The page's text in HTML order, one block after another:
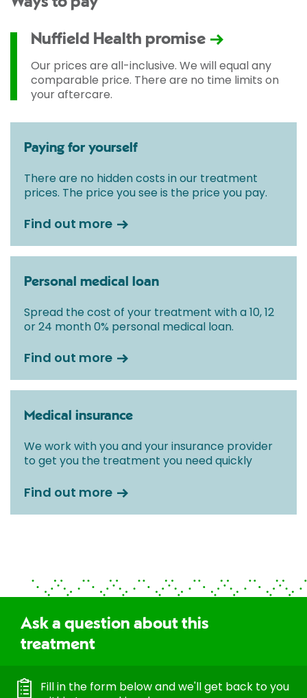
Nuffield Health promise
Our prices are all-inclusive. We will equal any
comparable price. There are no time limits on
your aftercare.
Paying for yourself
There are no hidden costs in our treatment
prices. The price you see is the price you pay.
Find out more
Personal medical loan
Spread the cost of your treatment with a 10, 12
or 24 month 0% personal medical loan.
Find out more
Medical insurance
We work with you and your insurance provider
to get you the treatment you need quickly
Find out more
Ask a question about this
treatment
Fill in the form below and we'll get back to you